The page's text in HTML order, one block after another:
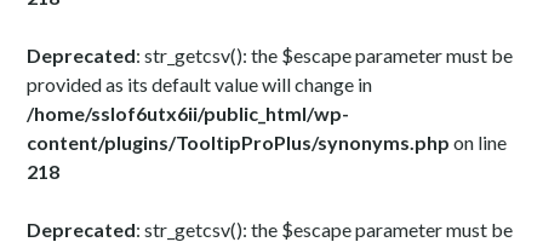
Deprecated: str_getcsv(): the $escape parameter must be
provided as its default value will change in
/home/sslof6utx6ii/public_html/wp-
content/plugins/TooltipProPlus/synonyms.php on line
218
Deprecated: str_getcsv(): the $escape parameter must be